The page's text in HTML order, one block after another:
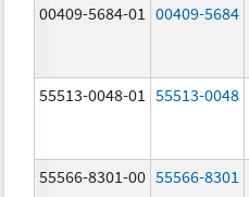
00409-5684-01 00409-5684
55513-0048-01 55513-0048
55566-8301-00 55566-8301